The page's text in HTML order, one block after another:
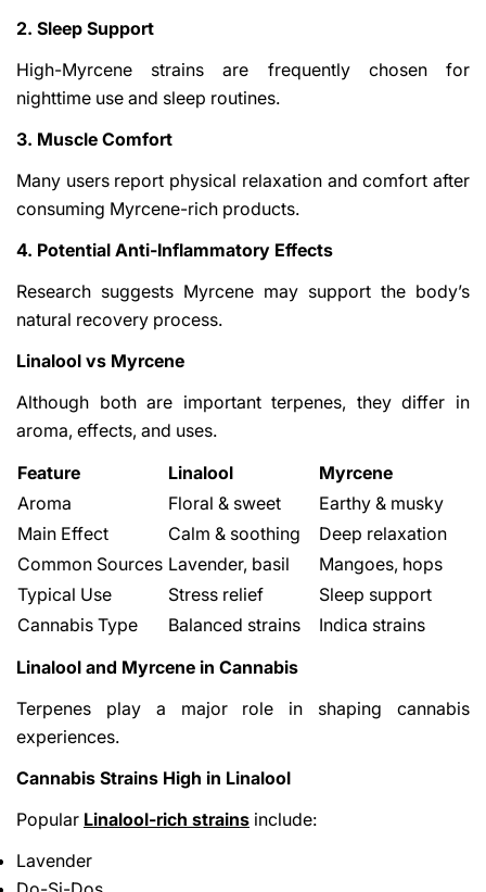
2. Sleep Support
High-Myrcene strains are frequently chosen for
nighttime use and sleep routines.
3. Muscle Comfort
Many users report physical relaxation and comfort after
consuming Myrcene-rich products.
4. Potential Anti-Inflammatory Effects
Research suggests Myrcene may support the body’s
natural recovery process.
Linalool vs Myrcene
Although both are important terpenes, they differ in
aroma, effects, and uses.
Feature
Linalool
Myrcene
Aroma
Floral & sweet
Earthy & musky
Main Effect
Calm & soothing
Deep relaxation
Common Sources Lavender, basil
Mangoes, hops
Typical Use
Stress relief
Sleep support
Cannabis Type
Balanced strains
Indica strains
Linalool and Myrcene in Cannabis
Terpenes play a major role in shaping cannabis
experiences.
Cannabis Strains High in Linalool
Popular Linalool-rich strains include:
Lavender